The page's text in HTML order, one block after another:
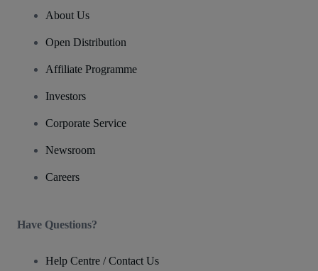
About Us
Open Distribution
Affiliate Programme
Investors
Corporate Service
Newsroom
Careers
Have Questions?
Help Centre / Contact Us